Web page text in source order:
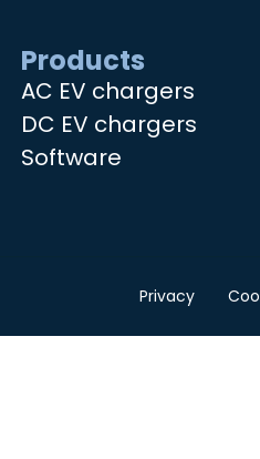
Products
AC EV chargers
DC EV chargers
Software
Privacy